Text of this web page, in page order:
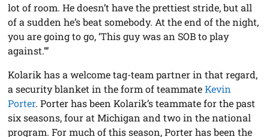
lot of room. He doesn’t have the prettiest stride, but all
of a sudden he’s beat somebody. At the end of the night,
you are going to go, ‘This guy was an SOB to play
against.”’
Kolarik has a welcome tag-team partner in that regard,
a security blanket in the form of teammateKevin
Porter. Porter has been Kolarik’s teammate for the past
six seasons, four at Michigan and two in the national
program. For much of this season, Porter has been the